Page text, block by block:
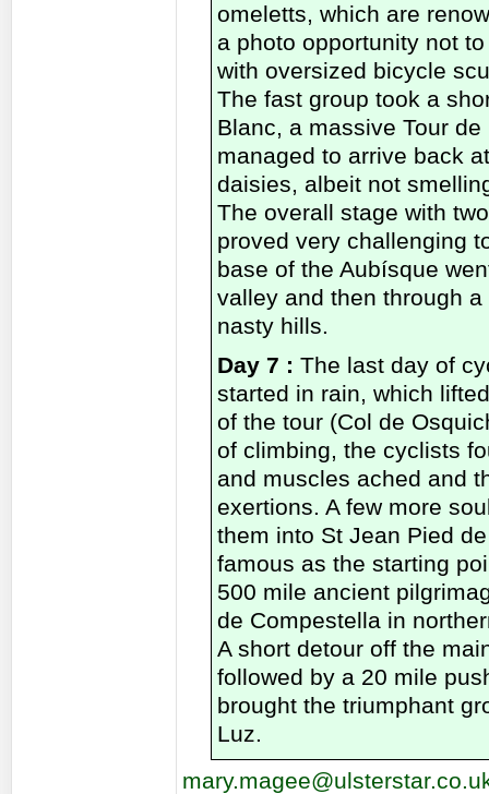
omeletts, which are
a photo opportunity not
with oversized bicycle
The fast group took a
Blanc, a massive Tour
managed to arrive back
daisies, albeit not
The overall stage with
proved very challenging
base of the Aubísque
valley and then through
nasty hills.
Day 7 : The last day of
started in rain, which
of the tour (Col de
of climbing, the cyclists
and muscles ached and
exertions. A few more
them into St Jean Pied
famous as the starting
500 mile ancient
de Compestella in
A short detour off the
followed by a 20 mile
brought the triumphant
Luz.